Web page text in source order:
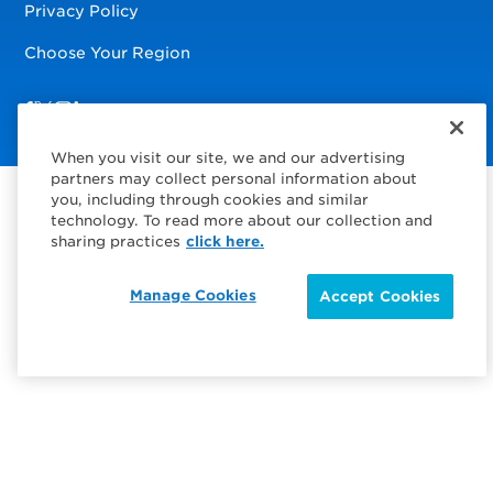
Privacy Policy
Choose Your Region
When you visit our site, we and our advertising
partners may collect personal information about
you, including through cookies and similar
technology. To read more about our collection and
sharing practices click here.
Accept Cookies
Manage Cookies